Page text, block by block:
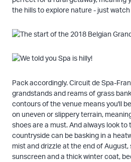
the hills to explore nature - just
Pack accordingly. Circuit de Spa-
grandstands and reams of grass
contours of the venue means you'll
on uneven or slippery terrain,
shoes are a must. And always look to
countryside can be basking in a
mist and drizzle at the end of August,
sunscreen and a thick winter coat,